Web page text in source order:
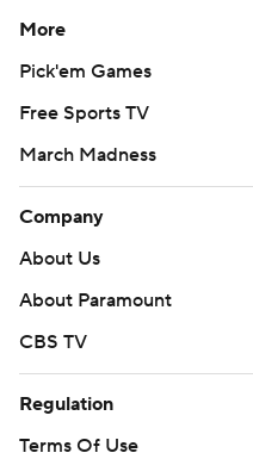
More
Pick'em Games
Free Sports TV
March Madness
Company
About Us
About Paramount
CBS TV
Regulation
Terms Of Use